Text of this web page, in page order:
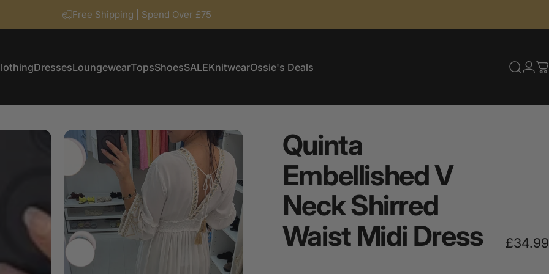
Free Shipping | Spend Over £75
DressesLoungewearTopsShoesSALEKnitwearOssie's Deals
Quinta
EmbellishedV
NeckShirred
Waist Midi Dress £34.99